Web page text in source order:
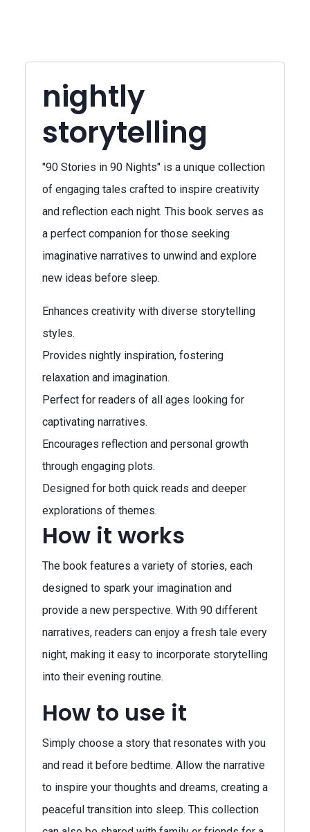
nightly
storytelling
"90 Stories in 90 Nights" is a unique collection
of engaging tales crafted to inspire creativity
and reflection each night. This book serves as
a perfect companion for those seeking
imaginative narratives to unwind and explore
new ideas before sleep.
Enhances creativity with diverse storytelling
styles.
Provides nightly inspiration, fostering
relaxation and imagination.
Perfect for readers of all ages looking for
captivating narratives.
Encourages reflection and personal growth
through engaging plots.
Designed for both quick reads and deeper
explorations of themes.
How it works
The book features a variety of stories, each
designed to spark your imagination and
provide a new perspective. With 90 different
narratives, readers can enjoy a fresh tale every
night, making it easy to incorporate storytelling
into their evening routine.
How to use it
Simply choose a story that resonates with you
and read it before bedtime. Allow the narrative
to inspire your thoughts and dreams, creating a
peaceful transition into sleep. This collection